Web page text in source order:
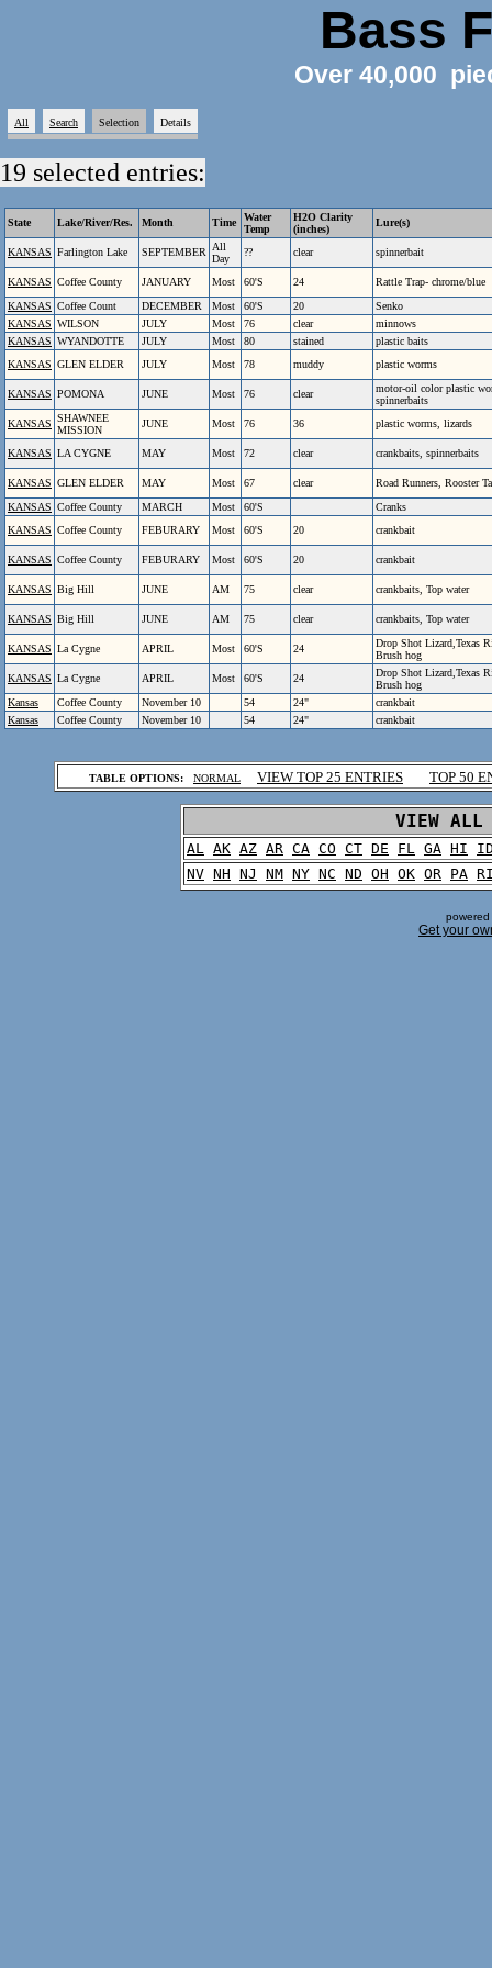
Bass
Over 40,000
All Search Selection Details
19 selected entries:
State Lake/River/Res. Month Time
Water
Temp
H2O Clarity
(inches)
Lure(s)
KANSAS Farlington Lake SEPTEMBER
All
Day
?? clear spinnerbait
KANSAS Coffee County JANUARY Most 60'S 24
Rattle Trap- chrome/blue
KANSAS Coffee Count DECEMBER Most 60'S 20
Senko
KANSAS WILSON JULY Most 76 clear
minnows
KANSAS WYANDOTTE JULY Most 80 stained
plastic baits
KANSAS GLEN ELDER JULY Most 78 muddy plastic worms
KANSAS POMONA JUNE Most 76 clear
motor-oil color plastic
spinnerbaits
KANSAS SHAWNEE
MISSION
JUNE Most 76 36 plastic worms, lizards
KANSAS LA CYGNE MAY Most 72 clear crankbaits, spinnerbaits
KANSAS GLEN ELDER MAY Most 67 clear
Road Runners, Rooster
KANSAS Coffee County MARCH Most 60'S
Cranks
KANSAS Coffee County FEBURARY Most 60'S 20 crankbait
KANSAS Coffee County FEBURARY Most 60'S 20 crankbait
KANSAS Big Hill JUNE AM 75 clear crankbaits, Top water
KANSAS Big Hill JUNE AM 75 clear crankbaits, Top water
KANSAS La Cygne APRIL Most 60'S 24
Drop Shot Lizard,Texas
Brush hog
KANSAS La Cygne APRIL Most 60'S 24
Drop Shot Lizard,Texas
Brush hog
Kansas
Coffee County November 10 54 24"
crankbait
Kansas
Coffee County November 10 54 24"
crankbait
TABLE OPTIONS: NORMAL VIEW TOP 25 ENTRIES TOP 50
VIEW
AL AK AZ AR CA CO CT DE FL GA HI
NV NH NJ NM NY NC ND OH OK OR PA
Get your